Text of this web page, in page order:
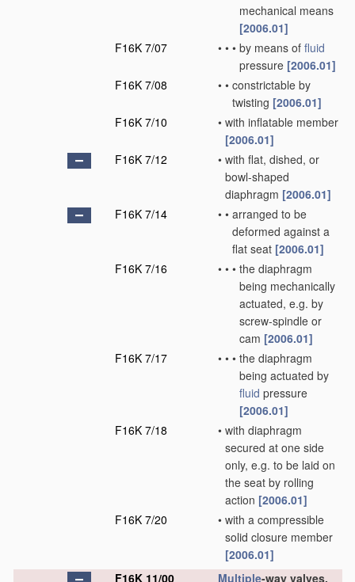
mechanical means
[2006.01]
F16K 7/07
• • • by means of fluid
pressure [2006.01]
F16K 7/08
• • constrictable by
twisting [2006.01]
F16K 7/10
• with inflatable member
[2006.01]
F16K 7/12
• with flat, dished, or
bowl-shaped
diaphragm [2006.01]
F16K 7/14
• • arranged to be
deformed against a
flat seat [2006.01]
F16K 7/16
• • • the diaphragm
being mechanically
actuated, e.g. by
screw-spindle or
cam [2006.01]
F16K 7/17
• • • the diaphragm
being actuated by
fluid pressure
[2006.01]
F16K 7/18
• with diaphragm
secured at one side
only, e.g. to be laid on
the seat by rolling
action [2006.01]
F16K 7/20
• with a compressible
solid closure member
[2006.01]
F16K 11/00
Multiple-way valves,